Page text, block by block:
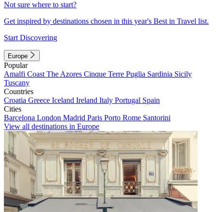
Not sure where to start?
Get inspired by destinations chosen in this year's Best in Travel list.
Start Discovering
Europe
Popular
Amalfi Coast The Azores Cinque Terre Puglia Sardinia Sicily
Tuscany
Countries
Croatia Greece Iceland Ireland Italy Portugal Spain
Cities
Barcelona London Madrid Paris Porto Rome Santorini
View all destinations in Europe